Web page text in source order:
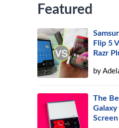
Featured
Flip 5
Razr
by
The